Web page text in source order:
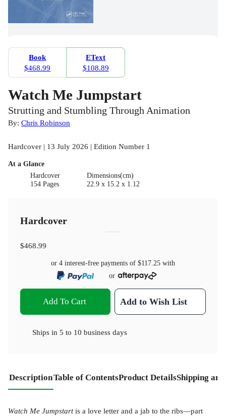
Book
$468.99
EText
$108.89
Watch Me Jumpstart
Strutting and Stumbling Through Animation
By: Chris Robinson
Hardcover | 13 July 2026 | Edition Number 1
At a Glance
Hardcover
154 Pages
Dimensions(cm)
22.9 x 15.2 x 1.12
Hardcover
$468.99
or 4 interest-free payments of $117.25 with
or
Add To Cart Add to Wish List
Ships in 5 to 10 business days
DescriptionTable of ContentsProduct DetailsShipping
Watch Me Jumpstartis a love letter and a jab to the ribs—part